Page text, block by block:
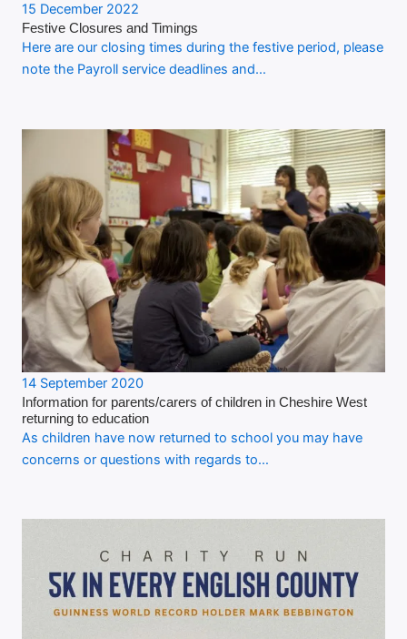
15 December 2022
Festive Closures and Timings
Here are our closing times during the festive period, please
note the Payroll service deadlines and…
14 September 2020
Information for parents/carers of children in Cheshire West
returning to education
As children have now returned to school you may have
concerns or questions with regards to…